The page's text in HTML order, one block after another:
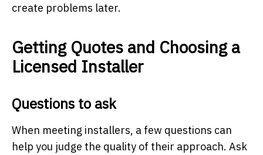
create problems later.
Getting Quotes and Choosing a
Licensed Installer
Questions to ask
When meeting installers, a few questions can
help you judge the quality of their approach. Ask